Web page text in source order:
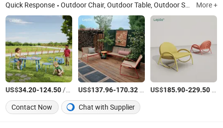
Quick Response Outdoor Chair, Outdoor Table, Outdoor Sofa, Outdoor Lounge Bed, Outdoor Bar Cart, Outdoor Bar Stool, Outdoor Furniture, Garden Furniture, Lounge Chair, Leisure Chair More +
US$34.20-124.50/Piece US$137.96-170.32/Piece US$185.90-229.50
Contact Now
Chat with Supplier